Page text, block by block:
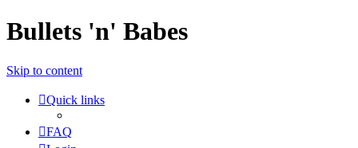
Bullets 'n' Babes
Skip to content
Quick links
FAQ